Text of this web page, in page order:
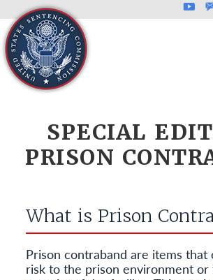
Skip to
TopYoutube
SPECIAL
PRISON
What is Prison
Prison contraband are items that
risk to the prison environment